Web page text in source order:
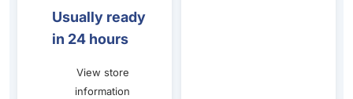
Usually ready
in 24 hours
View store
information